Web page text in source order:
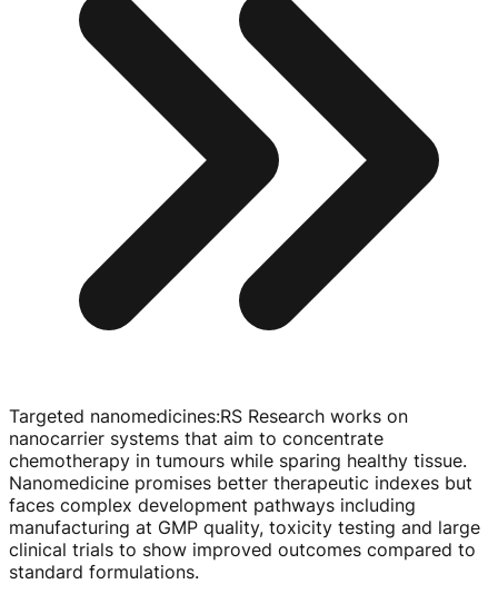
Targeted nanomedicines:RS Research works on
nanocarrier systems that aim to concentrate
chemotherapy in tumours while sparing healthy tissue.
Nanomedicine promises better therapeutic indexes but
faces complex development pathways including
manufacturing at GMP quality, toxicity testing and large
clinical trials to show improved outcomes compared to
standard formulations.